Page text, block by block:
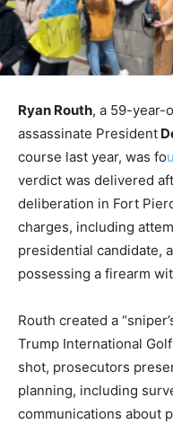
Ryan Routh, a 59-year-
assassinate President
course last year, was fo
verdict was delivered
deliberation in Fort
charges, including
presidential candidate,
possessing a firearm
Routh created a
Trump International
shot, prosecutors
planning, including
communications about